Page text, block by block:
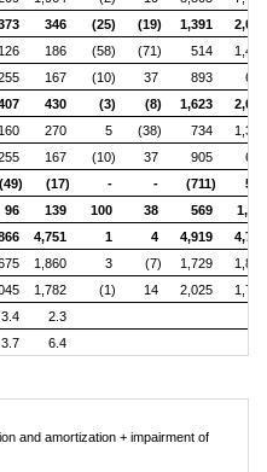
346 (25) (19) 1,391
2,082
126 186 (58) (71) 514
1,455
167 (10) 37 893
652
430 (3) (8) 1,623
2,022
160 270 5 (38) 734
1,396
167 (10) 37 905
652
(49) (17) - - (711)
578
96 139 100 38 569
1,111
4,751 1 4 4,919
4,751
1,860 3 (7) 1,729
1,860
1,782 (1) 14 2,025
1,782
3.4
2.3
3.7 6.4
and amortization + impairment of